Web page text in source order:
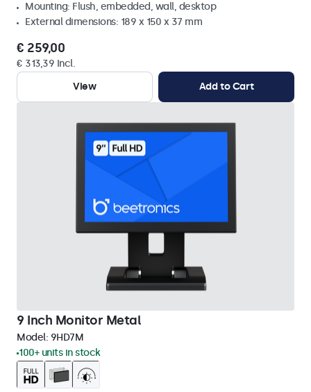
Mounting: Flush, embedded, wall, desktop
External dimensions: 189 x 150 x 37 mm
€ 259,00
€ 313,39 Incl.
View
Add to Cart
9 Inch Monitor Metal
Model: 9HD7M
100+ units in stock